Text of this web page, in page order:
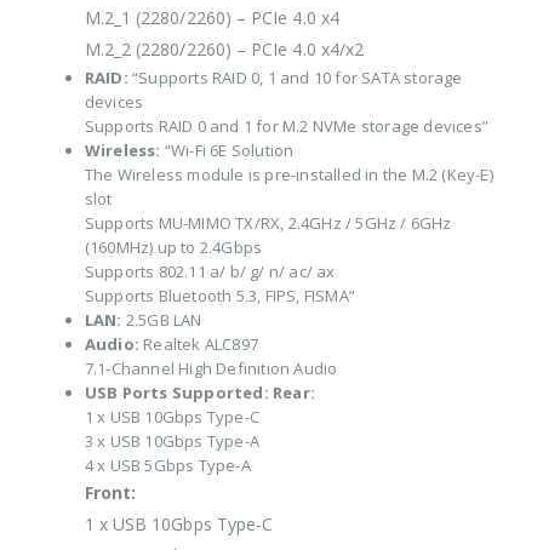
M.2_1 (2280/2260) – PCIe 4.0 x4
M.2_2 (2280/2260) – PCIe 4.0 x4/x2
RAID: “Supports RAID 0, 1 and 10 for SATA storage
devices
Supports RAID 0 and 1 for M.2 NVMe storage devices”
Wireless: “Wi-Fi 6E Solution
The Wireless module is pre-installed in the M.2 (Key-E)
slot
Supports MU-MIMO TX/RX, 2.4GHz / 5GHz / 6GHz
(160MHz) up to 2.4Gbps
Supports 802.11 a/ b/ g/ n/ ac/ ax
Supports Bluetooth 5.3, FIPS, FISMA”
LAN: 2.5GB LAN
Audio: Realtek ALC897
7.1-Channel High Definition Audio
USB Ports Supported: Rear:
1 x USB 10Gbps Type-C
3 x USB 10Gbps Type-A
4 x USB 5Gbps Type-A
Front:
1 x USB 10Gbps Type-C